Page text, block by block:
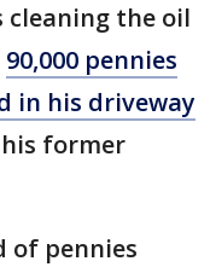
cleaning the oil
90,000 pennies
in his driveway
former
of pennies